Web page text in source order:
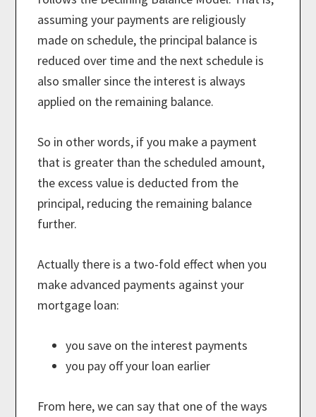
assuming your payments are religiously
made on schedule, the principal balance is
reduced over time and the next schedule is
also smaller since the interest is always
applied on the remaining balance.
So in other words, if you make a payment
that is greater than the scheduled amount,
the excess value is deducted from the
principal, reducing the remaining balance
further.
Actually there is a two-fold effect when you
make advanced payments against your
mortgage loan:
you save on the interest payments
you pay off your loan earlier
From here, we can say that one of the ways